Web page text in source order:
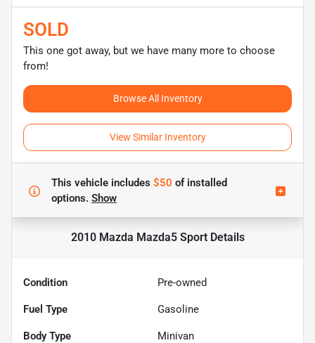
SOLD
This one got away, but we have many more to choose
from!
Browse All Inventory
View Similar Inventory
This vehicle includes $50 ofinstalled
options. Show
2010 Mazda Mazda5 SportDetails
Condition Pre-owned
Fuel Type Gasoline
Body Type Minivan